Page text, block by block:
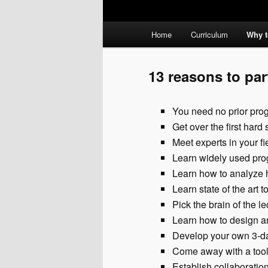
Home Curriculum Why
13 reasons to
You need no prior
Get over the first
Meet experts in your
Learn widely used
Learn how to analyze
Learn state of the art
Pick the brain of the
Learn how to design
Develop your own 3-
Come away with a